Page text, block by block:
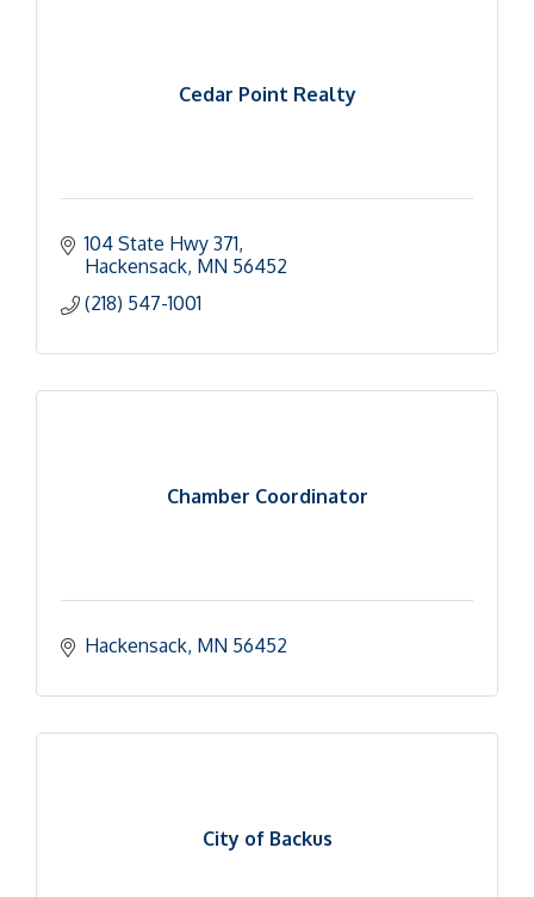
Cedar Point Realty
104 State Hwy 371
Hackensack MN 56452
(218) 547-1001
Chamber Coordinator
Hackensack MN 56452
City of Backus